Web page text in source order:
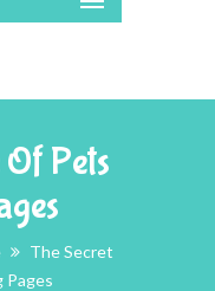
Pets
The Secret
Pages